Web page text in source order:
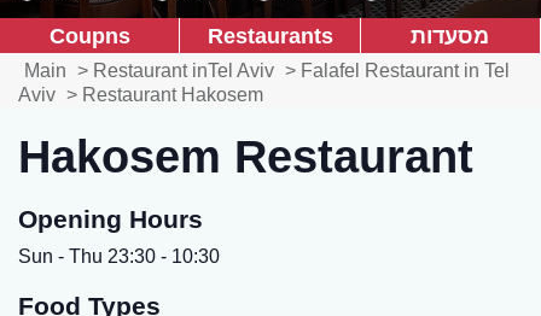
מסעדות Restaurants
Coupns
Main > Restaurant inTel Aviv > Falafel Restaurant in Tel
Aviv > Restaurant Hakosem
Hakosem Restaurant
Opening Hours
Sun - Thu 23:30 - 10:30
Food Types